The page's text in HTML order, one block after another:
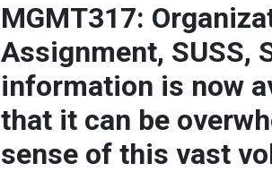
MGMT317:
Assignment, SUSS,
information is now
that it can be
sense of this vast